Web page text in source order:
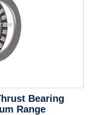
Bearing
Range